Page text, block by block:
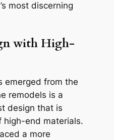
most discerning
with High-
emerged from the
remodels is a
design that is
high-end materials.
a more